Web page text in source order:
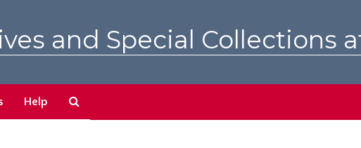
and Special Collections
Help